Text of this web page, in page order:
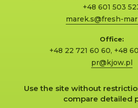
+48 601 503
marek.s@fresh-
Office:
+48 22 721 60 60, +48
pr@kjow.pl
Use the site without
compare detailed